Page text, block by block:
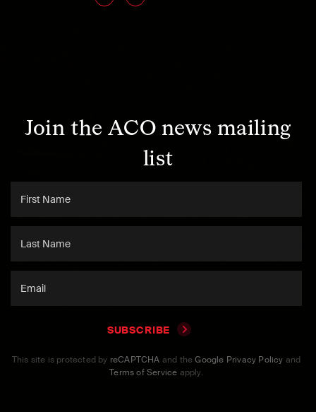
Join the ACO news mailing
list
SUBSCRIBE
This site is protected by reCAPTCHA and theGoogle Privacy Policy and
Terms of Service apply.